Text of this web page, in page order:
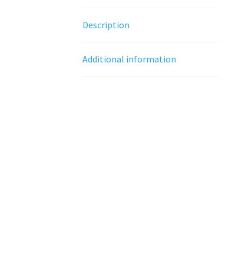
Description
Additional information